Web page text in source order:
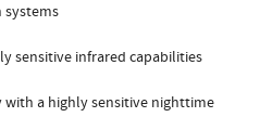
systems
sensitive infrared capabilities
with a highly sensitive nighttime